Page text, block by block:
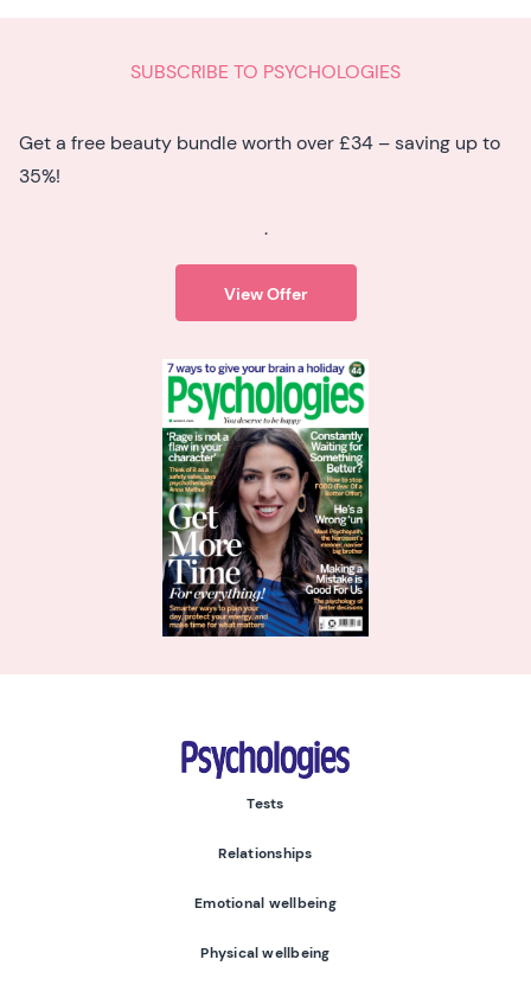
SUBSCRIBE TO PSYCHOLOGIES
Get a free beauty bundle worth over £34 – saving up to
35%!
.
View Offer
Psychologies
Tests
Relationships
Emotional wellbeing
Physical wellbeing